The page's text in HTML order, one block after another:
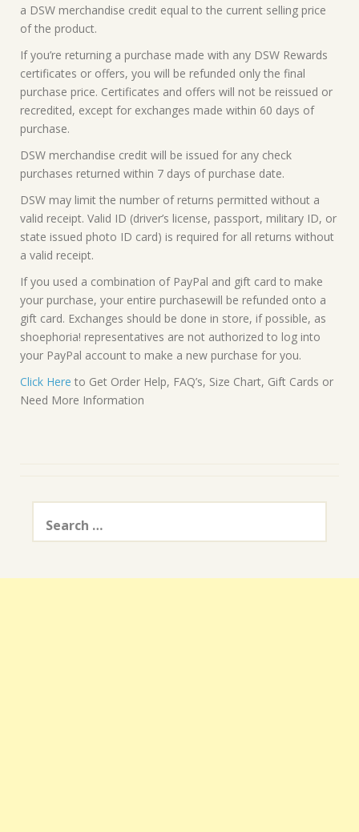
a DSW merchandise credit equal to the current selling price
of the product.
If you’re returning a purchase made with any DSW Rewards
certificates or offers, you will be refunded only the final
purchase price. Certificates and offers will not be reissued or
recredited, except for exchanges made within 60 days of
purchase.
DSW merchandise credit will be issued for any check
purchases returned within 7 days of purchase date.
DSW may limit the number of returns permitted without a
valid receipt. Valid ID (driver’s license, passport, military ID, or
state issued photo ID card) is required for all returns without
a valid receipt.
If you used a combination of PayPal and gift card to make
your purchase, your entire purchasewill be refunded onto a
gift card. Exchanges should be done in store, if possible, as
shoephoria! representatives are not authorized to log into
your PayPal account to make a new purchase for you.
Click Here to Get Order Help, FAQ’s, Size Chart, Gift Cards or
Need More Information
Search
for: